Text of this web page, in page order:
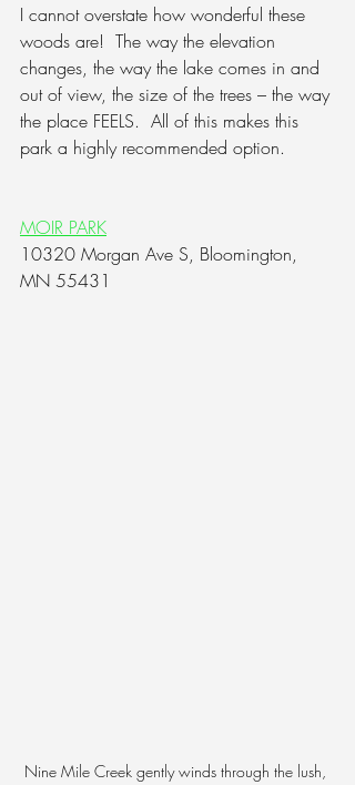
I cannot overstate how wonderful these
woods are! The way the elevation
changes, the way the lake comes in and
out of view, the size of the trees – the way
the place FEELS. All of this makes this
park a highly recommended option.
MOIR PARK
10320 Morgan Ave S, Bloomington,
MN 55431
Nine Mile Creek gently winds through the lush,